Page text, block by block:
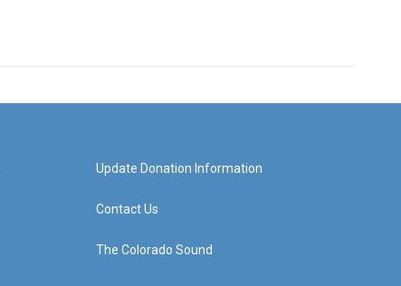
Update Donation Information
Contact Us
The Colorado Sound